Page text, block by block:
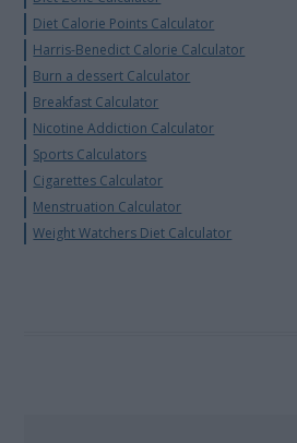
Diet Calorie Points Calculator
Harris-Benedict Calorie Calculator
Burn a dessert Calculator
Breakfast Calculator
Nicotine Addiction Calculator
Sports Calculators
Cigarettes Calculator
Menstruation Calculator
Weight Watchers Diet Calculator